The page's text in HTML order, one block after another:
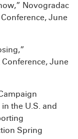
Novogradac
June
June
the U.S. and
Spring